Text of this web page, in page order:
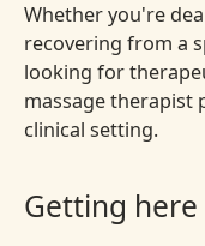
Whether you're
recovering from a
looking for
massage therapist
clinical setting.
Getting